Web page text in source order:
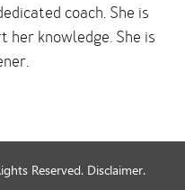
coach. She is
knowledge. She is
Reserved. Disclaimer.